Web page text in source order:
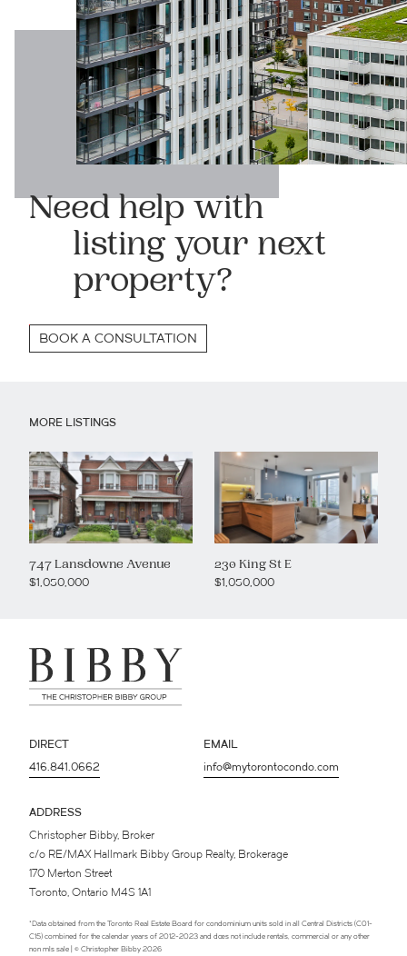
Need help with
listing your next
property?
BOOK A CONSULTATION
MORE LISTINGS
747 Lansdowne Avenue
$1,050,000
230 King St E
$1,050,000
*Data obtained from the Toronto Real Estate Board for condominium units sold in all Central Districts (C01-
C15) combined for the calendar years of 2012-2023 and does not include rentals, commercial or any other
non mls sale | © Christopher Bibby 2026
EMAIL
info@mytorontocondo.com
DIRECT
416.841.0662
ADDRESS
Christopher Bibby, Broker
c/o RE/MAX Hallmark Bibby Group Realty, Brokerage
170 Merton Street
Toronto, Ontario M4S 1A1